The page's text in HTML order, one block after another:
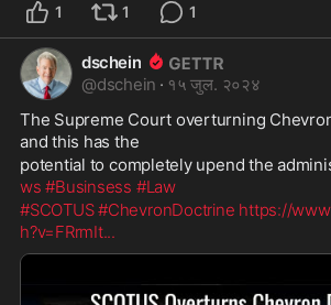
1 1 1
dschein
@dschein · १५ जुल. २०२४
The Supreme Court overturning
and this has the
potential to completely upend the
ws #Businsess #Law
#SCOTUS#ChevronDoctrine https://
h?v=FRrmIt...